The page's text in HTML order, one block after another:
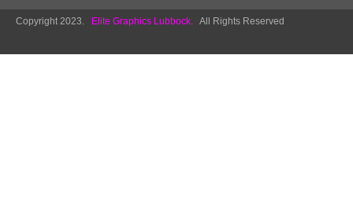
Copyright 2023. Elite Graphics Lubbock. All Rights Reserved